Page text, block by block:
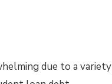
due to a variety